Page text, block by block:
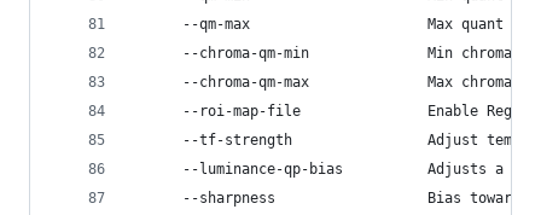
--qm-max                     Max quant
--chroma-qm-min              Min chroma
--chroma-qm-max              Max chroma
--roi-map-file               Enable
--tf-strength                Adjust
--luminance-qp-bias          Adjusts a
--sharpness                  Bias